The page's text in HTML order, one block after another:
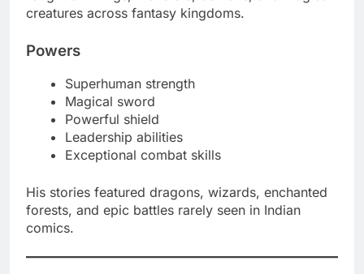
creatures across fantasy kingdoms.
Powers
Superhuman strength
Magical sword
Powerful shield
Leadership abilities
Exceptional combat skills
His stories featured dragons, wizards, enchanted
forests, and epic battles rarely seen in Indian
comics.